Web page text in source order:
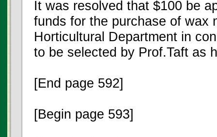
It was resolved that $100 be
funds for the purchase of wax
Horticultural Department in
to be selected by Prof.Taft as
[End page 592]
[Begin page 593]